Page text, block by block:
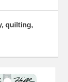
quilting,